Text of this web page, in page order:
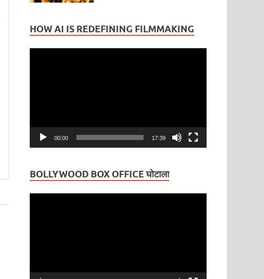
HOW AI IS REDEFINING FILMMAKING
00:00 17:39
BOLLYWOOD BOX OFFICE घोटाला